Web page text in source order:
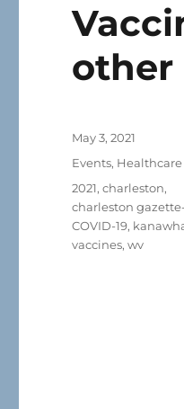
other
Posted
on
May 3, 2021
Categories
Events, Healthcare
Tags
2021,charleston,
charleston
COVID-19,
vaccines,wv